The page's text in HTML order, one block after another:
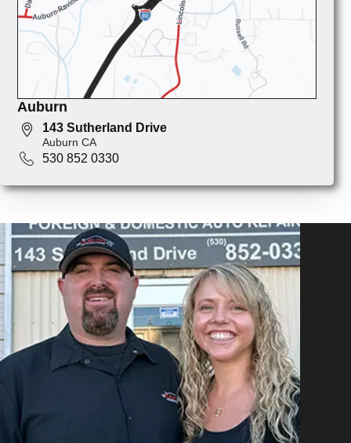
Auburn
143 Sutherland Drive
Auburn CA
530 852 0330